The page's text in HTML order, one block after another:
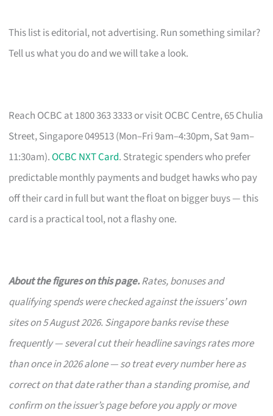
This list is editorial, not advertising. Run something similar?
Tell us what you do and we will take a look.
Reach OCBC at 1800 363 3333 or visit OCBC Centre, 65 Chulia
Street, Singapore 049513 (Mon–Fri 9am–4:30pm, Sat 9am–
11:30am).OCBC NXT Card. Strategic spenders who prefer
predictable monthly payments and budget hawks who pay
off their card in full but want the float on bigger buys — this
card is a practical tool, not a flashy one.
About the figures on this page.Rates, bonuses and
qualifying spends were checked against the issuers’ own
sites on 5 August 2026. Singapore banks revise these
frequently — several cut their headline savings rates more
than once in 2026 alone — so treat every number here as
correct on that date rather than a standing promise, and
confirm on the issuer’s page before you apply or move